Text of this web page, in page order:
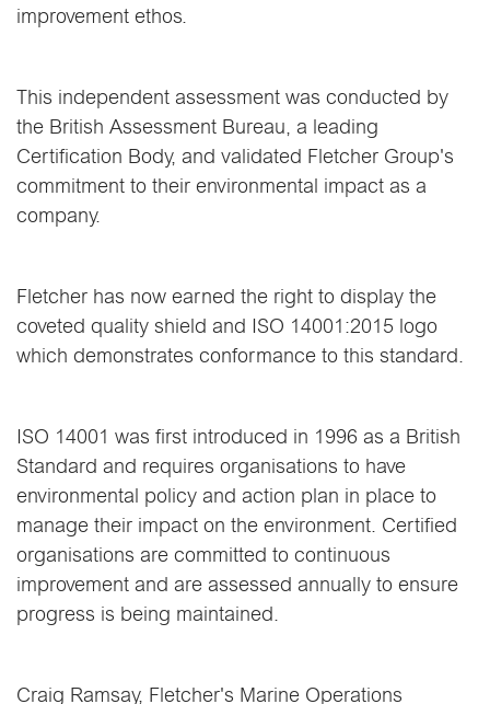
improvement ethos.
This independent assessment was conducted by
the British Assessment Bureau, a leading
Certification Body, and validated Fletcher Group's
commitment to their environmental impact as a
company.
Fletcher has now earned the right to display the
coveted quality shield and ISO 14001:2015 logo
which demonstrates conformance to this standard.
ISO 14001 was first introduced in 1996 as a British
Standard and requires organisations to have
environmental policy and action plan in place to
manage their impact on the environment. Certified
organisations are committed to continuous
improvement and are assessed annually to ensure
progress is being maintained.
Craig Ramsay, Fletcher's Marine Operations